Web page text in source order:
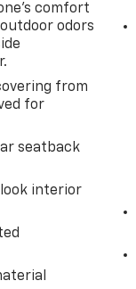
ENGINE,
rpm,
(CVT)
As
and
comfort
odors
from
for
seatback
interior